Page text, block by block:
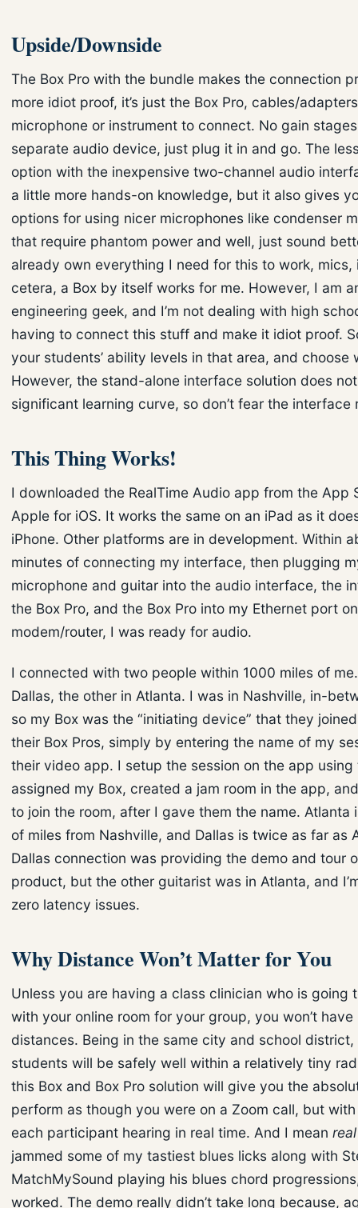
Upside/Downside
The Box Pro with the bundle makes the connection
more idiot proof, it’s just the Box Pro, cables/
microphone or instrument to connect. No gain
separate audio device, just plug it in and go. The
option with the inexpensive two-channel audio
a little more hands-on knowledge, but it also gives
options for using nicer microphones like condenser
that require phantom power and well, just sound
already own everything I need for this to work,
cetera, a Box by itself works for me. However, I am
engineering geek, and I’m not dealing with high
having to connect this stuff and make it idiot proof.
your students’ ability levels in that area, and choose
However, the stand-alone interface solution does
significant learning curve, so don’t fear the interface
This Thing Works!
I downloaded the RealTime Audio app from the App
Apple for iOS. It works the same on an iPad as it
iPhone. Other platforms are in development. Within
minutes of connecting my interface, then plugging
microphone and guitar into the audio interface, the
the Box Pro, and the Box Pro into my Ethernet port
modem/router, I was ready for audio.
I connected with two people within 1000 miles of
Dallas, the other in Atlanta. I was in Nashville, in-
so my Box was the “initiating device” that they
their Box Pros, simply by entering the name of my
their video app. I setup the session on the app using
assigned my Box, created a jam room in the app,
to join the room, after I gave them the name. Atlanta
of miles from Nashville, and Dallas is twice as far as
Dallas connection was providing the demo and tour
product, but the other guitarist was in Atlanta, and
zero latency issues.
Why Distance Won’t Matter for You
Unless you are having a class clinician who is going
with your online room for your group, you won’t have
distances. Being in the same city and school district,
students will be safely well within a relatively tiny
this Box and Box Pro solution will give you the
perform as though you were on a Zoom call, but
each participant hearing in real time. And I mean
jammed some of my tastiest blues licks along with
MatchMySound playing his blues chord
worked. The demo really didn’t take long because,